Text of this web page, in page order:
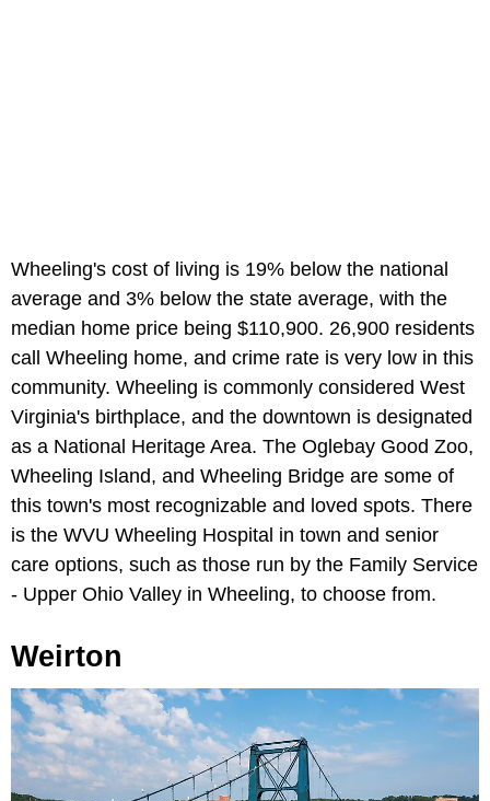
Wheeling's cost of living is 19% below the national
average and 3% below the state average, with the
median home price being $110,900. 26,900 residents
call Wheeling home, and crime rate is very low in this
community. Wheeling is commonly considered West
Virginia's birthplace, and the downtown is designated
as a National Heritage Area. The Oglebay Good Zoo,
Wheeling Island, and Wheeling Bridge are some of
this town's most recognizable and loved spots. There
is the WVU Wheeling Hospital in town and senior
care options, such as those run by the Family Service
- Upper Ohio Valley in Wheeling, to choose from.
Weirton